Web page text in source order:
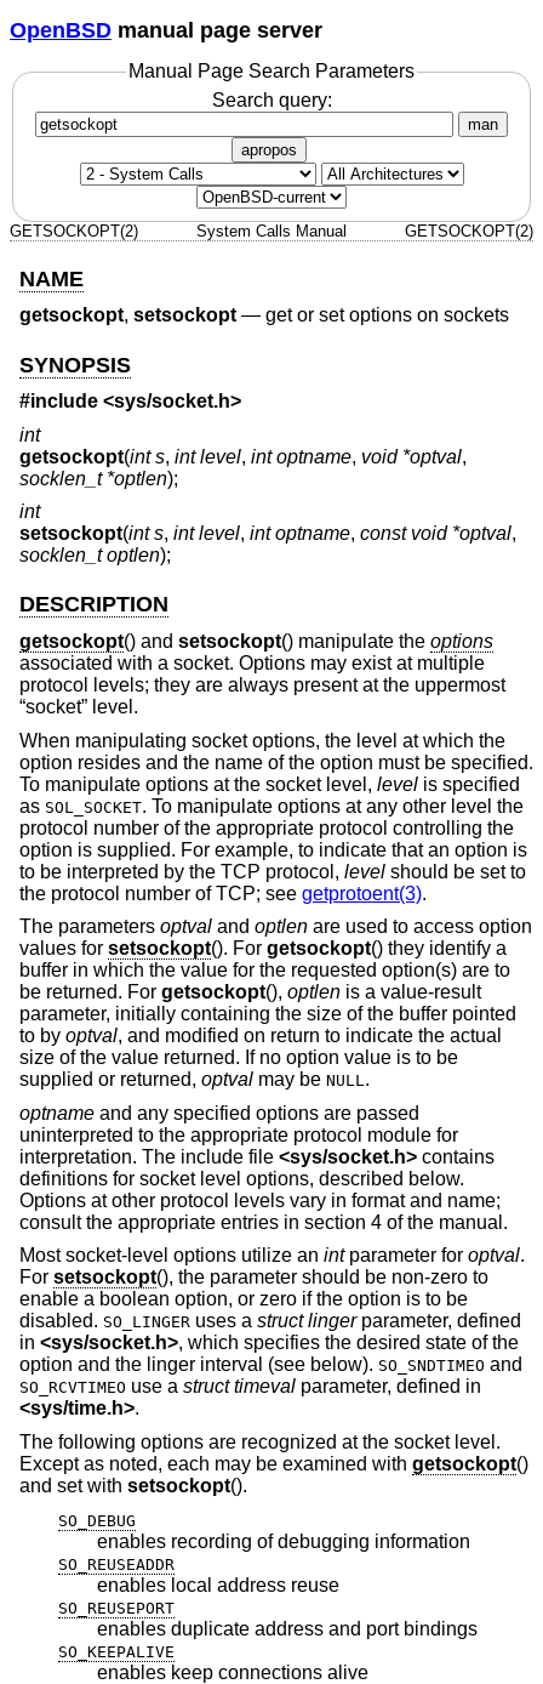
OpenBSD manual page server
Manual Page Search Parameters
Search query:
man
apropos
GETSOCKOPT(2) System Calls Manual GETSOCKOPT(2)
NAME
getsockopt, setsockopt— get or set options on sockets
SYNOPSIS
#include <sys/socket.h>
int
getsockopt(int s, int level, int optname, void *optval,
socklen_t *optlen);
int
setsockopt(int s, int level, int optname, const void *optval,
socklen_t optlen);
DESCRIPTION
getsockopt() and setsockopt() manipulate the options
associated with a socket. Options may exist at multiple
protocol levels; they are always present at the uppermost
“socket” level.
When manipulating socket options, the level at which the
option resides and the name of the option must be specified.
To manipulate options at the socket level, level is specified
as SOL_SOCKET. To manipulate options at any other level the
protocol number of the appropriate protocol controlling the
option is supplied. For example, to indicate that an option is
to be interpreted by the TCP protocol, level should be set to
the protocol number of TCP; see getprotoent(3).
The parameters optval and optlen are used to access option
values for setsockopt(). For getsockopt() they identify a
buffer in which the value for the requested option(s) are to
be returned. For getsockopt(), optlen is a value-result
parameter, initially containing the size of the buffer pointed
to by optval, and modified on return to indicate the actual
size of the value returned. If no option value is to be
supplied or returned, optval may be NULL.
optname and any specified options are passed
uninterpreted to the appropriate protocol module for
interpretation. The include file <sys/socket.h> contains
definitions for socket level options, described below.
Options at other protocol levels vary in format and name;
consult the appropriate entries in section 4 of the manual.
Most socket-level options utilize an intparameter for optval.
For setsockopt(), the parameter should be non-zero to
enable a boolean option, or zero if the option is to be
disabled. SO_LINGER uses a struct lingerparameter, defined
in <sys/socket.h>, which specifies the desired state of the
option and the linger interval (see below). SO_SNDTIMEO and
SO_RCVTIMEO use a struct timeval parameter, defined in
<sys/time.h>.
The following options are recognized at the socket level.
Except as noted, each may be examined with getsockopt()
and set with setsockopt().
SO_DEBUG
enables recording of debugging information
SO_REUSEADDR
enables local address reuse
SO_REUSEPORT
enables duplicate address and port bindings
SO_KEEPALIVE
enables keep connections alive